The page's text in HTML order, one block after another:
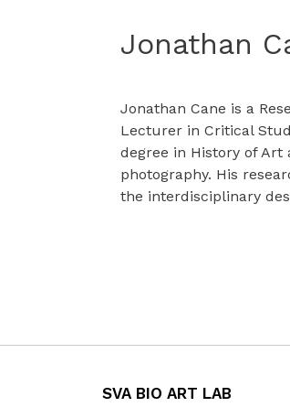
Jonathan
Jonathan Cane is a
Lecturer in Critical
degree in History of
photography. His
the interdisciplinary
SVA BIO ART LAB